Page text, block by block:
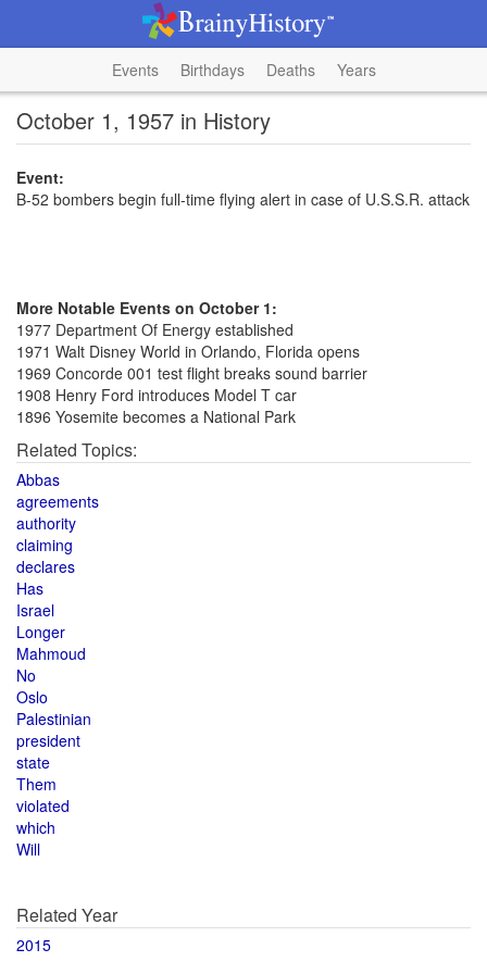
Events Birthdays Deaths Years
October 1, 1957 in History
Event:
B-52 bombers begin full-time flying alert in case of U.S.S.R. attack
More Notable Events on October 1:
1977 Department Of Energy established
1971 Walt Disney World in Orlando, Florida opens
1969 Concorde 001 test flight breaks sound barrier
1908 Henry Ford introduces Model T car
1896 Yosemite becomes a National Park
Related Topics:
Abbas
agreements
authority
claiming
declares
Has
Israel
Longer
Mahmoud
No
Oslo
Palestinian
president
state
Them
violated
which
Will
Related Year
2015